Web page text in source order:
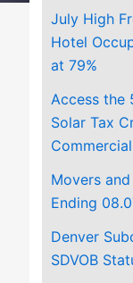
July High
Hotel
at 79%
Access the
Solar Tax
Movers
Ending
Denver
SDVOB